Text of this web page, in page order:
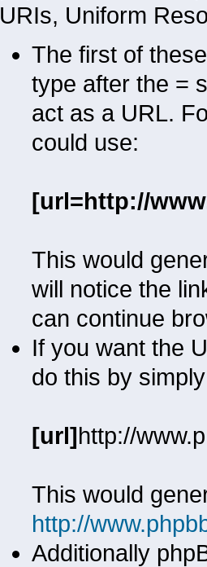
URIs, Uniform
The first of
type after the =
act as a URL.
could use:
[url=http://
This would
will notice the
can continue
If you want the
do this by
[url]http://
This would
http://
Additionally